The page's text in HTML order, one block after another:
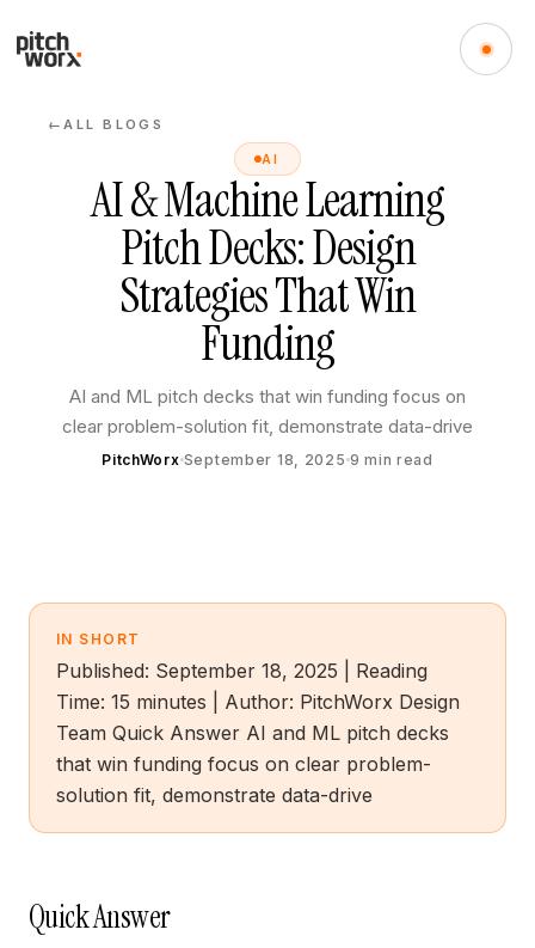
←ALL BLOGS
AI
AI & Machine Learning
Pitch Decks: Design
Strategies That Win
Funding
AI and ML pitch decks that win funding focus on
clear problem-solution fit, demonstrate data-drive
PitchWorx September 18, 2025 9 min read
IN SHORT
Published: September 18, 2025 | Reading
Time: 15 minutes | Author: PitchWorx Design
Team Quick Answer AI and ML pitch decks
that win funding focus on clear problem-
solution fit, demonstrate data-drive
Quick Answer